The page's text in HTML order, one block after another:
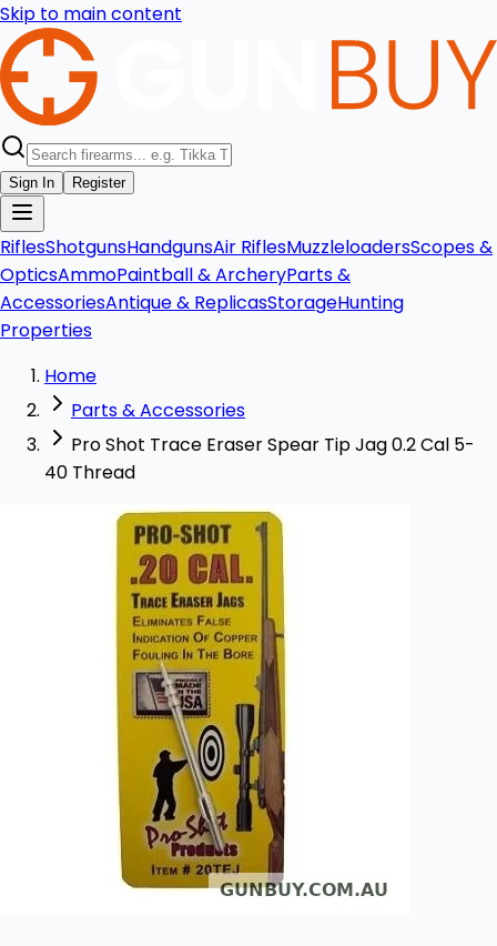
Skip to main content
Sign In Register
RiflesShotgunsHandgunsAir RiflesMuzzleloadersScopes &
OpticsAmmoPaintball & ArcheryParts &
AccessoriesAntique & ReplicasStorageHunting
Properties
Home
Parts & Accessories
Pro Shot Trace Eraser Spear Tip Jag 0.2 Cal 5-
40 Thread